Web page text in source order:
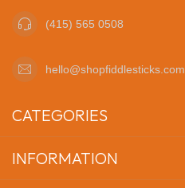
(415) 565 0508
hello@shopfiddlesticks.com
CATEGORIES
INFORMATION